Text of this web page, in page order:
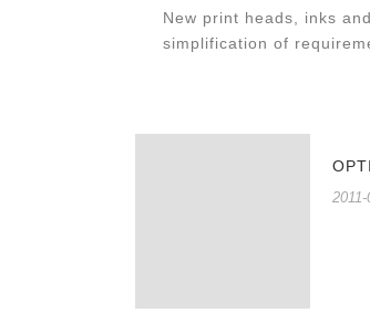
New print heads, inks
simplification of